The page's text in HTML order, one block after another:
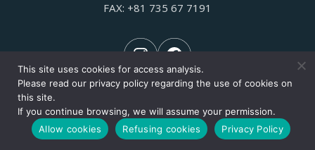
FAX: +81 735 67 7191
© Nanki kumano Geopark Promotion Council.
This site uses cookies for access analysis.
Please read our privacy policy regarding the use of cookies on
this site.
If you continue browsing, we will assume your permission.
Allow cookies
Refusing cookies Privacy Policy